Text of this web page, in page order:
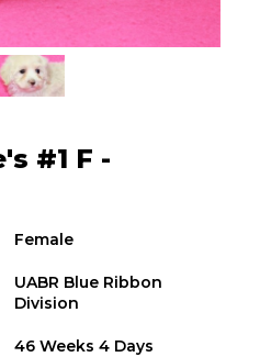
#1 F -
Female
UABR Blue Ribbon
Division
46 Weeks 4 Days